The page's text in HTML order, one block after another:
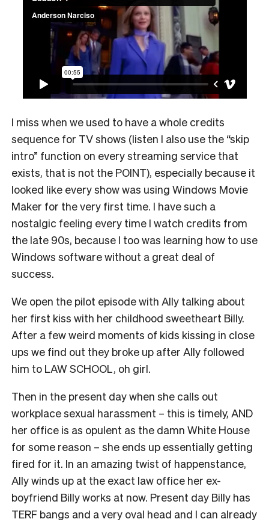
I miss when we used to have a whole credits
sequence for TV shows (listen I also use the “skip
intro” function on every streaming service that
exists, that is not the POINT), especially because it
looked like every show was using Windows Movie
Maker for the very first time. I have such a
nostalgic feeling every time I watch credits from
the late 90s, because I too was learning how to use
Windows software without a great deal of
success.
We open the pilot episode with Ally talking about
her first kiss with her childhood sweetheart Billy.
After a few weird moments of kids kissing in close
ups we find out they broke up after Ally followed
him to LAW SCHOOL, oh girl.
Then in the present day when she calls out
workplace sexual harassment – this is timely, AND
her office is as opulent as the damn White House
for some reason – she ends up essentially getting
fired for it. In an amazing twist of happenstance,
Ally winds up at the exact law office her ex-
boyfriend Billy works at now. Present day Billy has
TERF bangs and a very oval head and I can already